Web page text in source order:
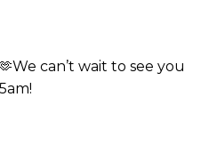
can’t wait to see you